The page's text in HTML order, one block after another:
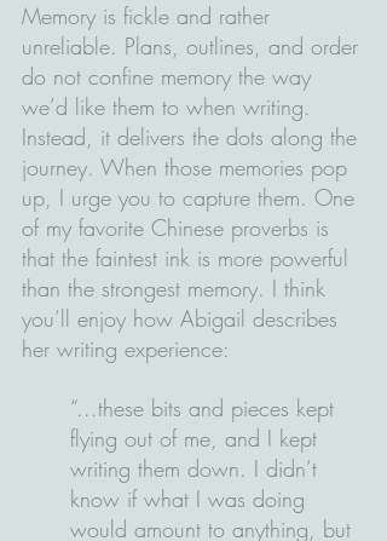
Memory is fickle and rather
unreliable. Plans, outlines, and order
do not confine memory the way
we’d like them to when writing.
Instead, it delivers the dots along the
journey. When those memories pop
up, I urge you to capture them. One
of my favorite Chinese proverbs is
that the faintest ink is more powerful
than the strongest memory. I think
you’ll enjoy how Abigail describes
her writing experience:
“...these bits and pieces kept
flying out of me, and I kept
writing them down. I didn’t
know if what I was doing
would amount to anything, but